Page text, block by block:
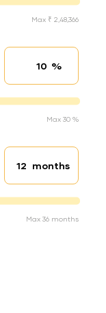
Max ₹ 2,48,366
Interest rate
%
Max 30 %
Loan duration
months
Max 36 months